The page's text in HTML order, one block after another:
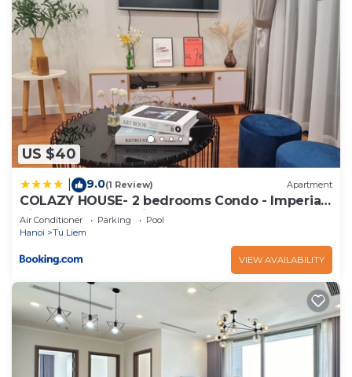
US $40
9.0(1 Review) Apartment
COLAZY HOUSE- 2 bedrooms Condo - Imperia
Vinhomes Smart City
Air Conditioner Parking
Pool
Hanoi
Tu Liem
VIEW AVAILABILITY